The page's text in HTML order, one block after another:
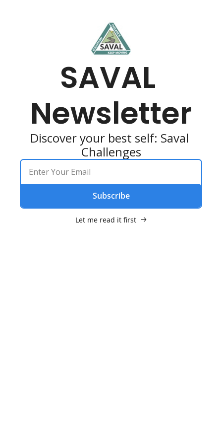
SAVAL
Newsletter
Discover your best self: Saval
Challenges
Subscribe
Let me read it first